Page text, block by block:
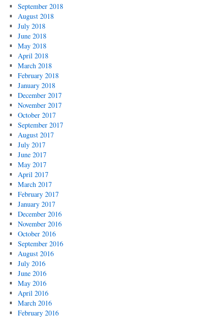
September 2018
August 2018
July 2018
June 2018
May 2018
April 2018
March 2018
February 2018
January 2018
December 2017
November 2017
October 2017
September 2017
August 2017
July 2017
June 2017
May 2017
April 2017
March 2017
February 2017
January 2017
December 2016
November 2016
October 2016
September 2016
August 2016
July 2016
June 2016
May 2016
April 2016
March 2016
February 2016